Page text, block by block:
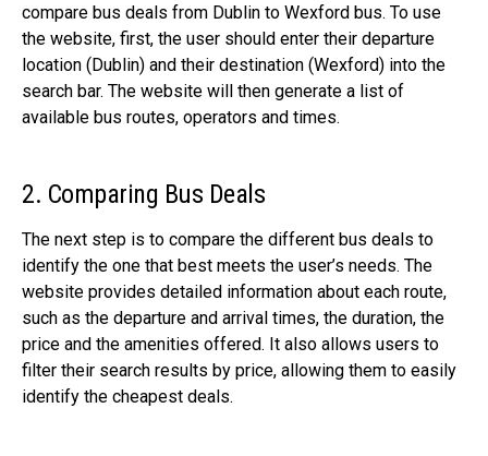
compare bus deals from Dublin to Wexford bus. To use
the website, first, the user should enter their departure
location (Dublin) and their destination (Wexford) into the
search bar. The website will then generate a list of
available bus routes, operators and times.
2. Comparing Bus Deals
The next step is to compare the different bus deals to
identify the one that best meets the user’s needs. The
website provides detailed information about each route,
such as the departure and arrival times, the duration, the
price and the amenities offered. It also allows users to
filter their search results by price, allowing them to easily
identify the cheapest deals.